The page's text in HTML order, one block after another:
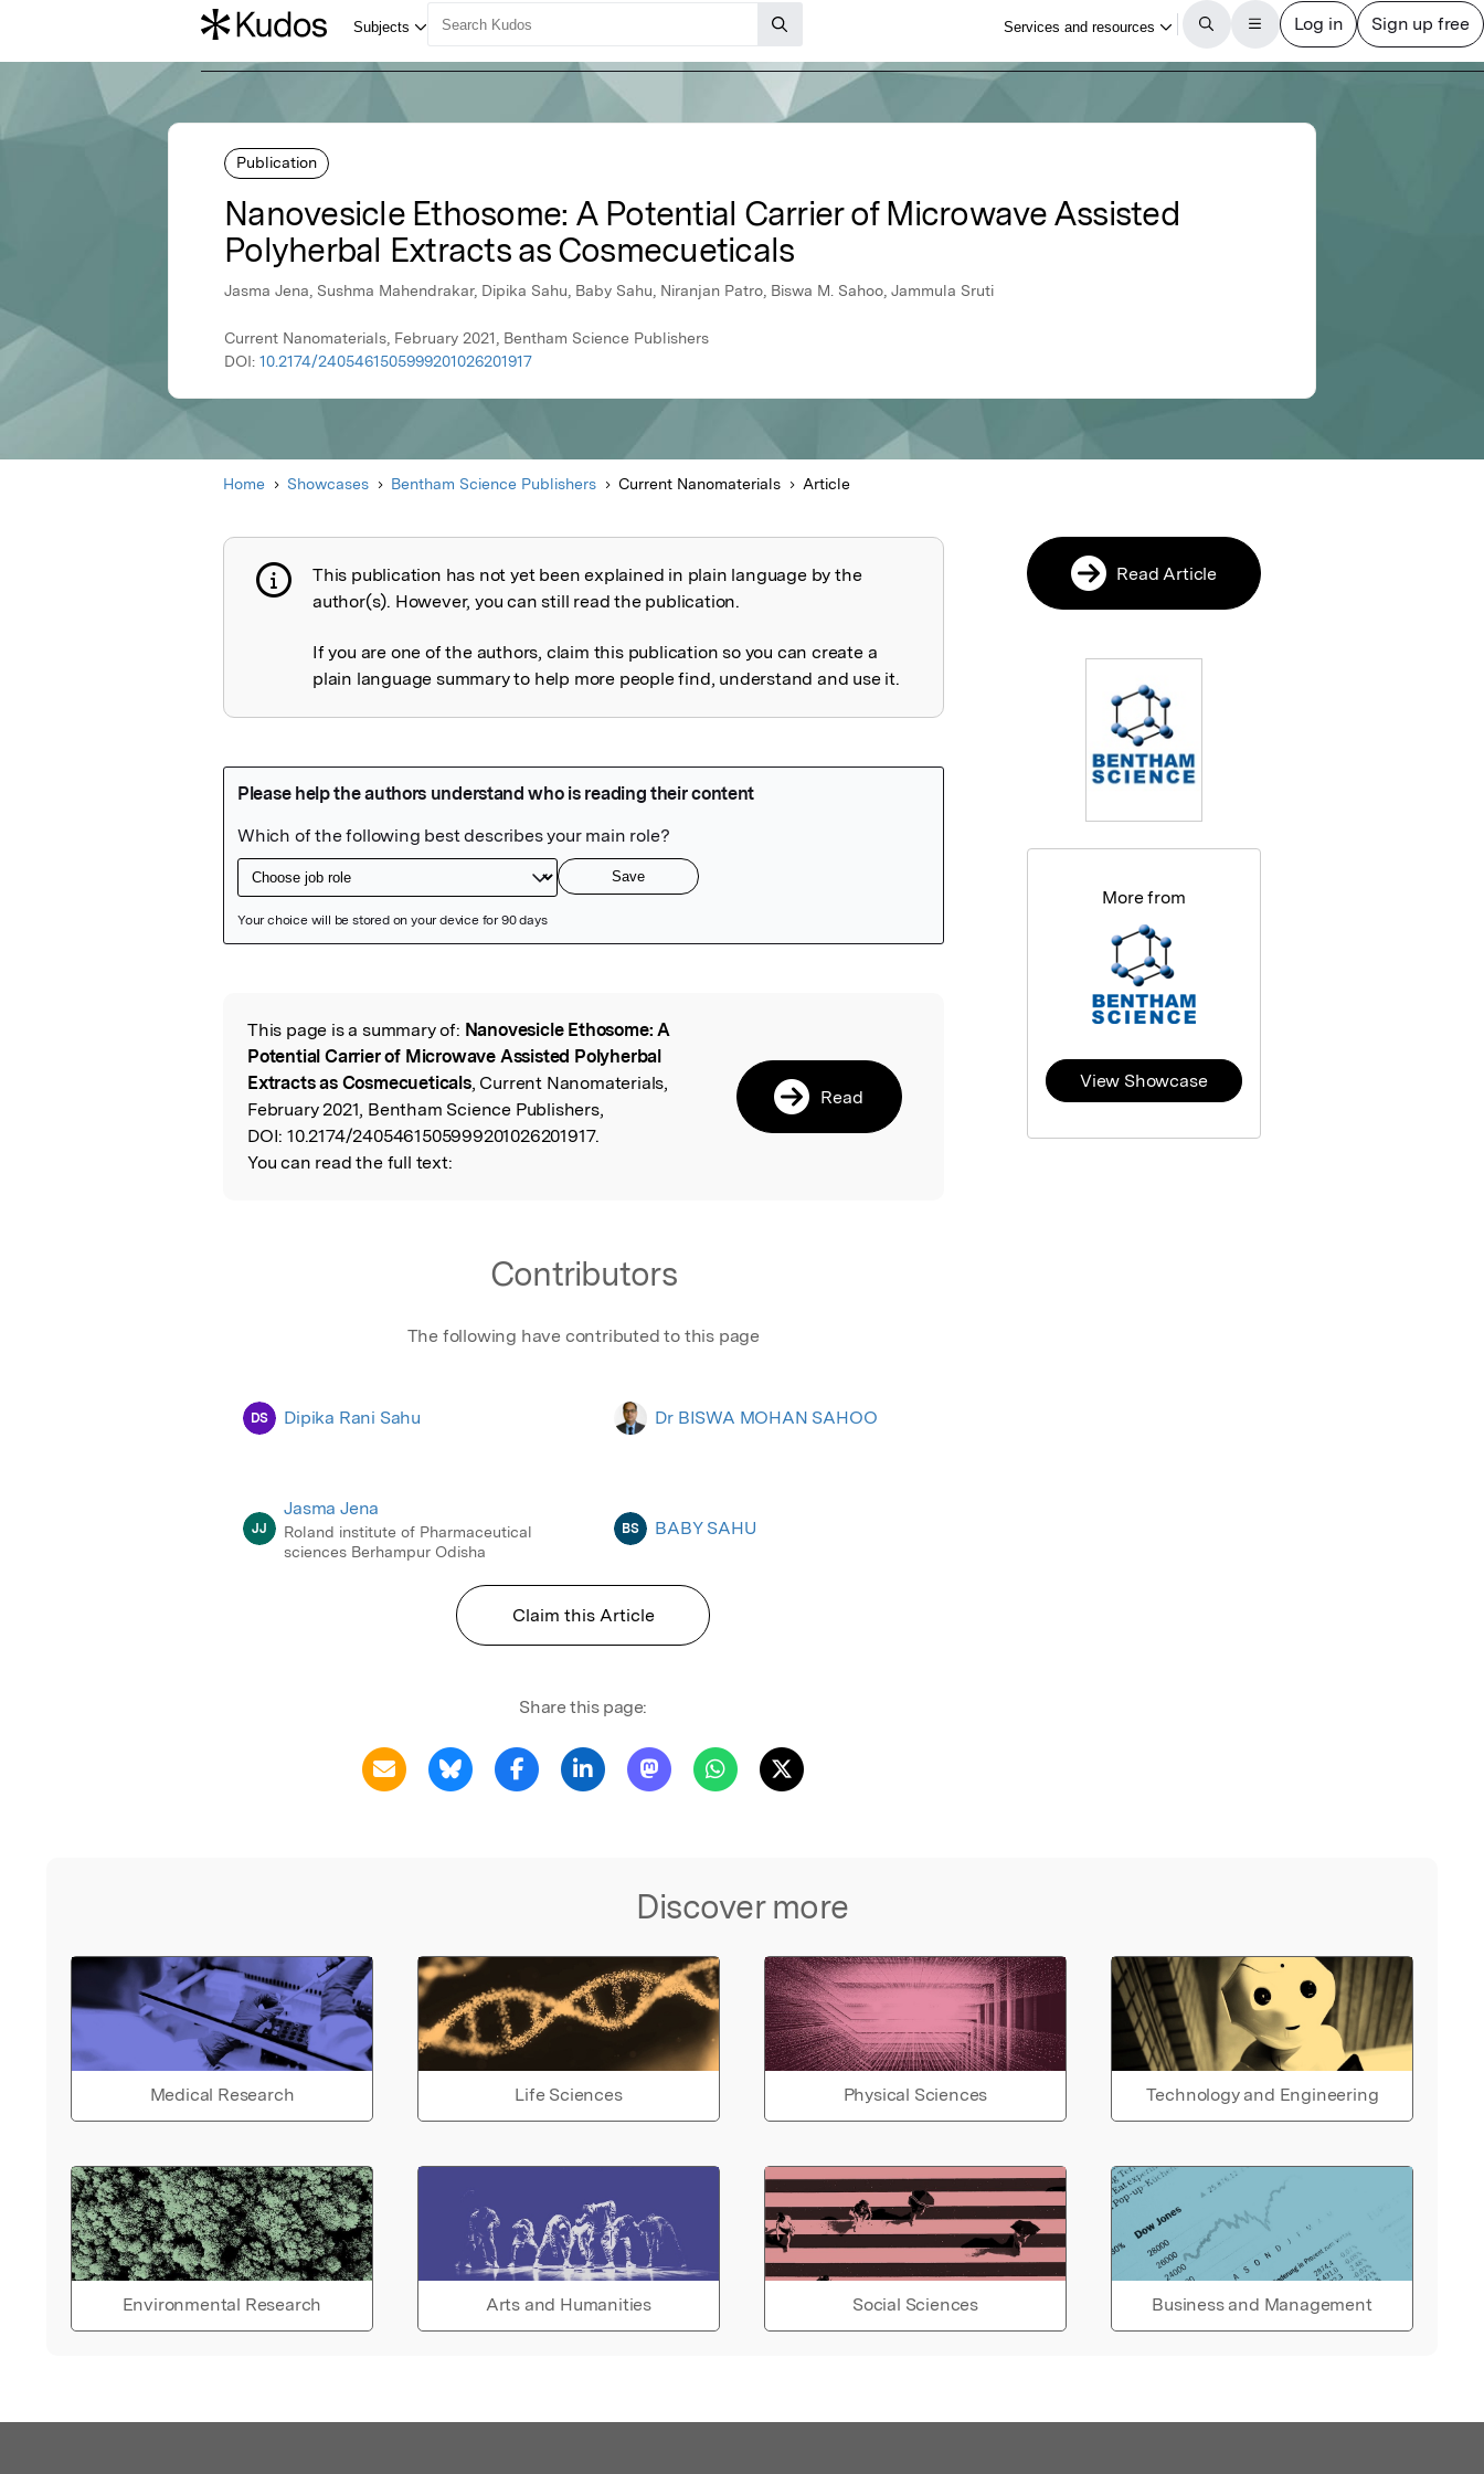
Publication
Nanovesicle Ethosome: A Potential Carrier of Microwave Assisted
Polyherbal Extracts as Cosmecueticals
Jasma Jena, Sushma Mahendrakar, Dipika Sahu, Baby Sahu, Niranjan Patro, Biswa M. Sahoo, Jammula Sruti
Current Nanomaterials, February 2021, Bentham Science Publishers
DOI: 10.2174/2405461505999201026201917
Home Showcases Bentham Science Publishers Current Nanomaterials Article
Publication not explained
This publication has not yet been explained in plain language by the
author(s). However, you can still read the publication.
If you are one of the authors, claim this publication so you can create a
plain language summary to help more people find, understand and use it.
Read the Original
This page is a summary of: Nanovesicle Ethosome: A
Potential Carrier of Microwave Assisted Polyherbal
Extracts as Cosmecueticals, Current Nanomaterials,
February 2021, Bentham Science Publishers,
DOI: 10.2174/2405461505999201026201917.
You can read the full text:
Read
Contributors
The following have contributed to this page
DS Dipika Rani Sahu Dr BISWA MOHAN SAHOO
JJ
Jasma Jena
Roland institute of Pharmaceutical
sciences Berhampur Odisha
BS BABY SAHU
Claim this Article
Share this page:
Discover more
Medical Research Life Sciences Physical Sciences Technology and Engineering
Environmental Research Arts and Humanities Social Sciences Business and Management
Read Article
More from
View Showcase